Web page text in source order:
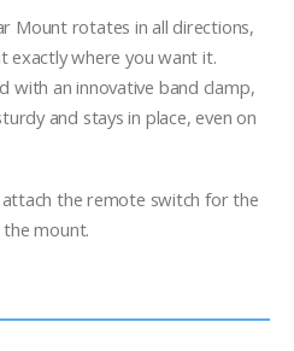
Mount rotates in all directions,
exactly where you want it.
with an innovative band clamp,
and stays in place, even on
the remote switch for the
mount.